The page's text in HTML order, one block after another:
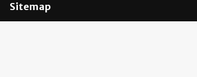
Sitemap